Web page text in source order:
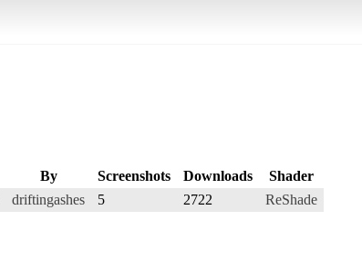
By Screenshots Downloads
Shader
driftingashes 5 2722 ReShade